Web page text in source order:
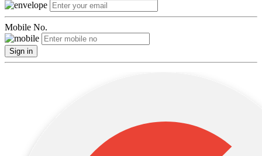
Mobile No.
Sign in